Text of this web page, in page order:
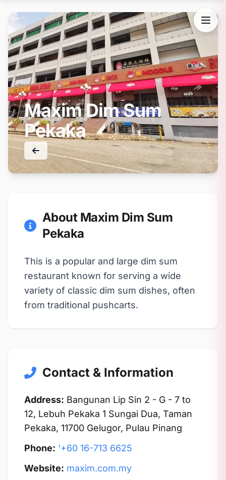
Maxim Dim Sum
Pekaka
About Maxim Dim Sum
Pekaka
This is a popular and large dim sum
restaurant known for serving a wide
variety of classic dim sum dishes, often
from traditional pushcarts.
Contact & Information
Address: Bangunan Lip Sin 2 - G - 7 to
12, Lebuh Pekaka 1 Sungai Dua, Taman
Pekaka, 11700 Gelugor, Pulau Pinang
Phone: '+60 16-713 6625
Website: maxim.com.my